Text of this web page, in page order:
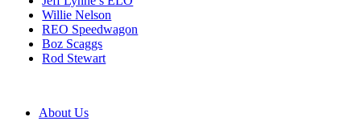
Willie Nelson
REO Speedwagon
Boz Scaggs
Rod Stewart
About Us